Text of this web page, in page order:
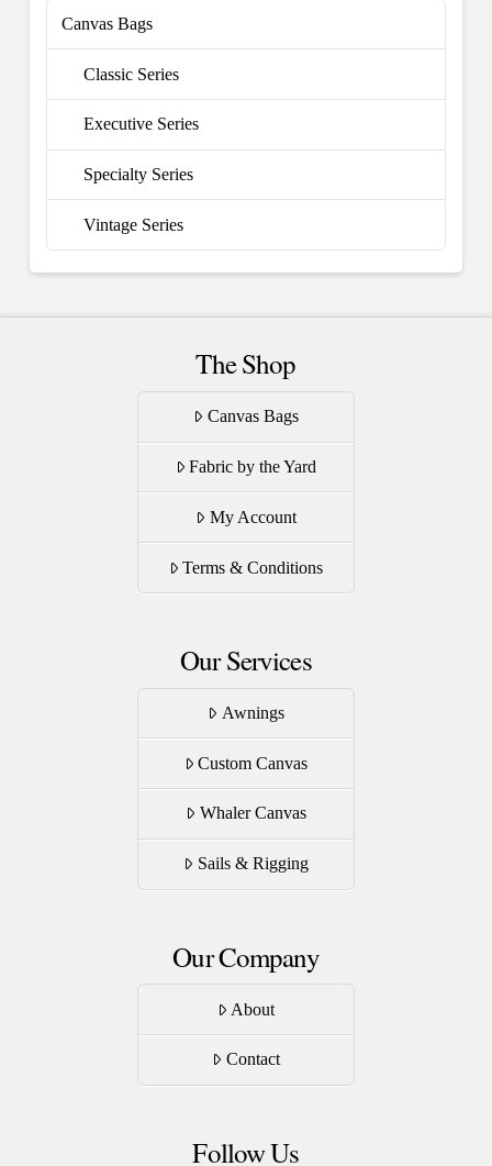
Canvas Bags
Classic Series
Executive Series
Specialty Series
Vintage Series
The Shop
Canvas Bags
Fabric by the Yard
My Account
Terms & Conditions
Our Services
Awnings
Custom Canvas
Whaler Canvas
Sails & Rigging
Our Company
About
Contact
Follow Us